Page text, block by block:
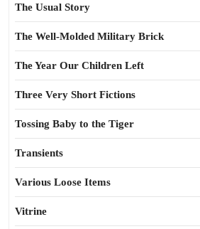
The Usual Story
The Well-Molded Military Brick
The Year Our Children Left
Three Very Short Fictions
Tossing Baby to the Tiger
Transients
Various Loose Items
Vitrine